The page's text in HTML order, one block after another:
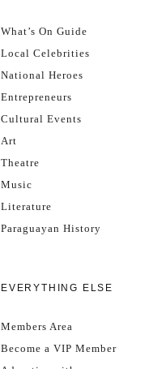
What’s On Guide
Local Celebrities
National Heroes
Entrepreneurs
Cultural Events
Art
Theatre
Music
Literature
Paraguayan History
EVERYTHING ELSE
Members Area
Become a VIP Member